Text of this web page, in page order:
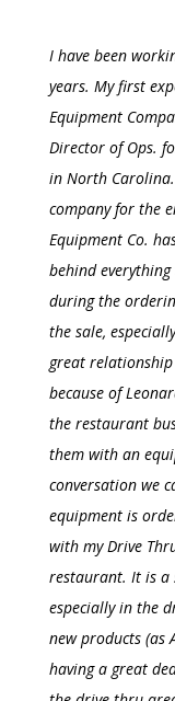
I have been
years. My first
Equipment
Director of Ops.
in North Carolina.
company for the
Equipment Co.
behind
during the
the sale,
great relationship
because of
the restaurant
them with an
conversation we
equipment is
with myDrive
restaurant. It is a
especially in the
new products (as
having a great